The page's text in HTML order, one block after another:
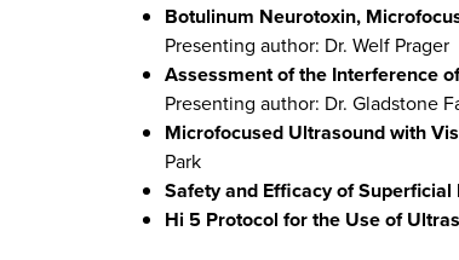
Botulinum Neurotoxin,
Presenting author: Dr. Welf Prager
Assessment of the Interference
Presenting author: Dr. Gladstone
Microfocused Ultrasound with
Park
Safety and Efficacy of
Hi 5 Protocol for the Use of